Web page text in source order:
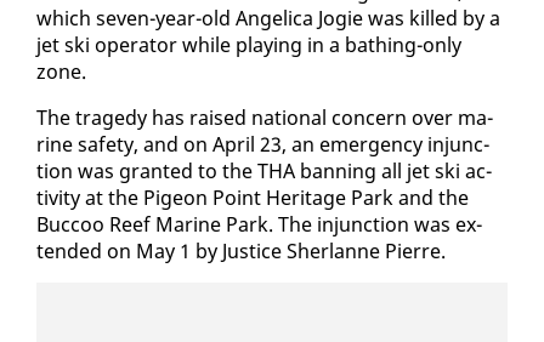
which sev­en-year-old An­gel­i­ca Jo­gie was killed by a
jet ski op­er­a­tor while play­ing in a bathing-on­ly
zone.
The tragedy has raised na­tion­al con­cern over ma­
rine safe­ty, and on April 23, an emer­gency in­junc­
tion was grant­ed to the THA ban­ning all jet ski ac­
tiv­i­ty at the Pi­geon Point Her­itage Park and the
Buc­coo Reef Ma­rine Park. The in­junc­tion was ex­
tend­ed on May 1 by Jus­tice Sher­lanne Pierre.